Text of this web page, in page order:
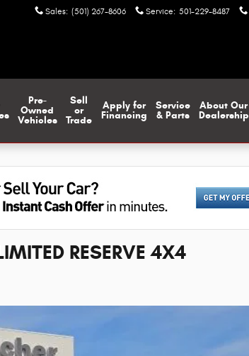
Sales: (501) 267-8606 Service: 501-229-8487
Pre-
Owned
Vehicles
Sell
or
Trade
Apply for
Financing
Service
& Parts
About Our
Dealership
RESERVE 4X4